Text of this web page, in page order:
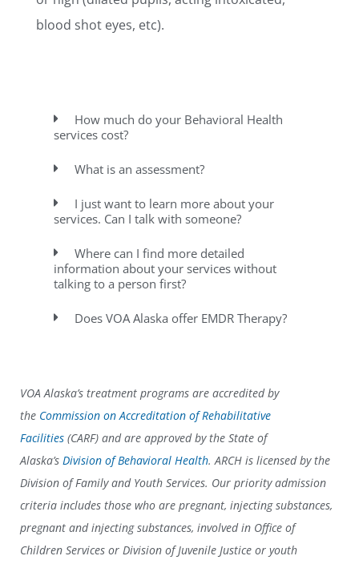
blood shot eyes, etc).
How much do your Behavioral Health
services cost?
What is an assessment?
I just want to learn more about your
services. Can I talk with someone?
Where can I find more detailed
information about your services without
talking to a person first?
Does VOA Alaska offer EMDR Therapy?
VOA Alaska’s treatment programs are accredited by
the Commission on Accreditation of Rehabilitative
Facilities (CARF) and are approved by the State of
Alaska’s Division of Behavioral Health. ARCH is licensed by the
Division of Family and Youth Services. Our priority admission
criteria includes those who are pregnant, injecting substances,
pregnant and injecting substances, involved in Office of
Children Services or Division of Juvenile Justice or youth